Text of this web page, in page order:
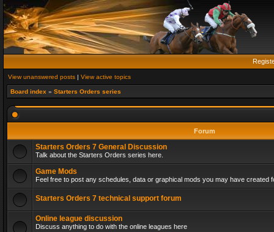
View unanswered posts | View active topics
Board index » Starters Orders series
Forum
Starters Orders 7 General Discussion
Talk about the Starters Orders series here.
Game Mods
Feel free to post any schedules, data or graphical mods you may have created
Starters Orders 7 technical support forum
Online league discussion
Discuss anything to do with the online leagues here